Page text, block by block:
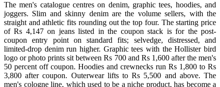
The men's catalogue centres on denim, graphic tees, hoodies, and
joggers. Slim and skinny denim are the volume sellers, with the
straight and athletic fits rounding out the top four. The starting price
of Rs 4,147 on jeans listed in the coupon stack is for the post-
coupon entry point on standard fits; selvedge, distressed, and
limited-drop denim run higher. Graphic tees with the Hollister bird
logo or photo prints sit between Rs 700 and Rs 1,600 after the men's
50 percent off coupon. Hoodies and crewnecks run Rs 1,800 to Rs
3,800 after coupon. Outerwear lifts to Rs 5,500 and above. The
men's cologne line, which used to be a niche product, has become a